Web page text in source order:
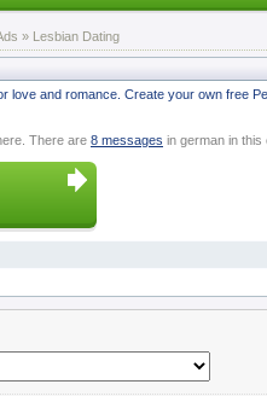
» Lesbian Dating
love and romance. Create your own free
There are 8 messages in german in this